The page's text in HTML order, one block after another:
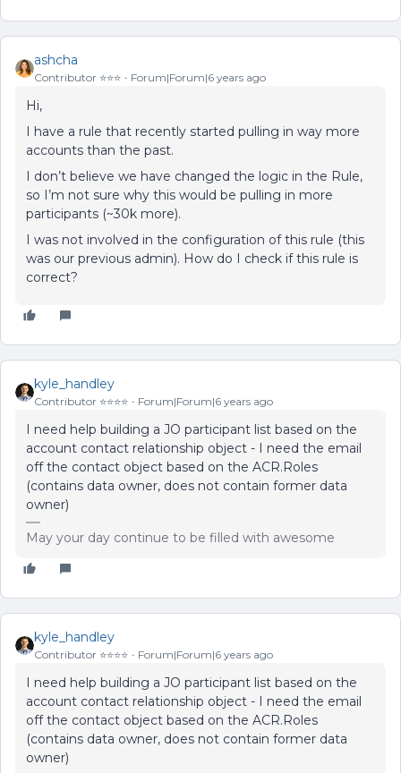
ashcha
Contributor ⭐️⭐️⭐️ Forum|Forum|6 years ago
Hi,
I have a rule that recently started pulling in way more
accounts than the past.
I don’t believe we have changed the logic in the Rule,
so I’m not sure why this would be pulling in more
participants (~30k more).
I was not involved in the configuration of this rule (this
was our previous admin). How do I check if this rule is
correct?
kyle_handley
Contributor ⭐️⭐️⭐️⭐️ Forum|Forum|6 years ago
I need help building a JO participant list based on the
account contact relationship object - I need the email
off the contact object based on the ACR.Roles
(contains data owner, does not contain former data
owner)
May your day continue to be filled with awesome
kyle_handley
Contributor ⭐️⭐️⭐️⭐️ Forum|Forum|6 years ago
I need help building a JO participant list based on the
account contact relationship object - I need the email
off the contact object based on the ACR.Roles
(contains data owner, does not contain former data
owner)